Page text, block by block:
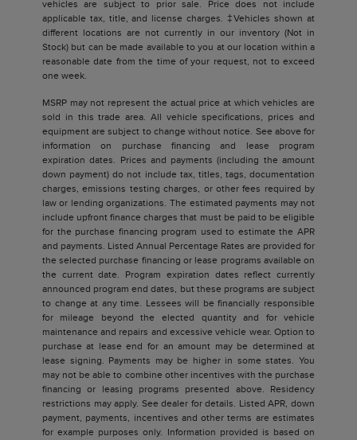
vehicles are subject to prior sale. Price does not include
applicable tax, title, and license charges. ‡Vehicles shown at
different locations are not currently in our inventory (Not in
Stock) but can be made available to you at our location within a
reasonable date from the time of your request, not to exceed
one week.
MSRP may not represent the actual price at which vehicles are
sold in this trade area. All vehicle specifications, prices and
equipment are subject to change without notice. See above for
information on purchase financing and lease program
expiration dates. Prices and payments (including the amount
down payment) do not include tax, titles, tags, documentation
charges, emissions testing charges, or other fees required by
law or lending organizations. The estimated payments may not
include upfront finance charges that must be paid to be eligible
for the purchase financing program used to estimate the APR
and payments. Listed Annual Percentage Rates are provided for
the selected purchase financing or lease programs available on
the current date. Program expiration dates reflect currently
announced program end dates, but these programs are subject
to change at any time. Lessees will be financially responsible
for mileage beyond the elected quantity and for vehicle
maintenance and repairs and excessive vehicle wear. Option to
purchase at lease end for an amount may be determined at
lease signing. Payments may be higher in some states. You
may not be able to combine other incentives with the purchase
financing or leasing programs presented above. Residency
restrictions may apply. See dealer for details. Listed APR, down
payment, payments, incentives and other terms are estimates
for example purposes only. Information provided is based on